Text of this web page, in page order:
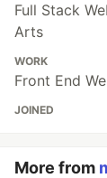
Full Stack
Arts
WORK
Front End
JOINED
More from